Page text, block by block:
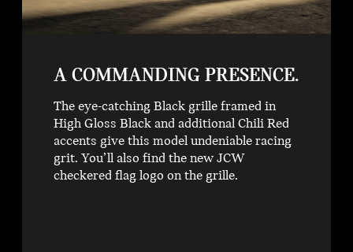
A COMMANDING PRESENCE.
The eye-catching Black grille framed in
High Gloss Black and additional Chili Red
accents give this model undeniable racing
grit. You’ll also find the new JCW
checkered flag logo on the grille.